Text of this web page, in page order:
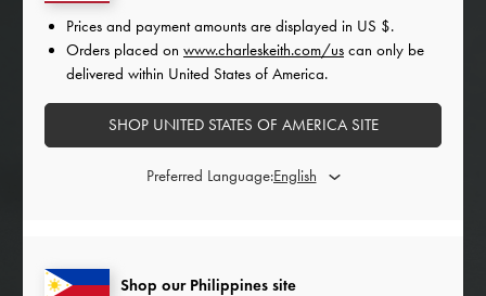
Shop our Philippines site
Prices and payment amounts are displayed in US $.
Orders placed on www.charleskeith.com/us can only be
delivered within United States of America.
SHOP UNITED STATES OF AMERICA SITE
Preferred Language: